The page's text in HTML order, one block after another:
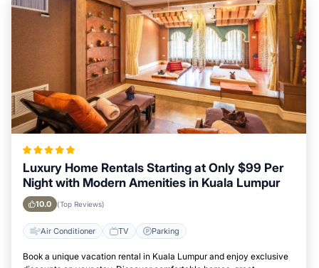
Luxury Home Rentals Starting at Only $99 Per
Night with Modern Amenities in Kuala Lumpur
10.0 (Top Reviews)
Air Conditioner TV Parking
Book a unique vacation rental in Kuala Lumpur and enjoy exclusive